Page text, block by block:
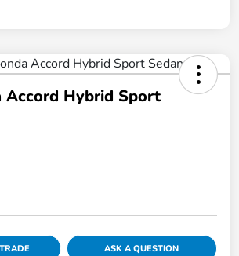
Accord Hybrid Sport
ASK A QUESTION